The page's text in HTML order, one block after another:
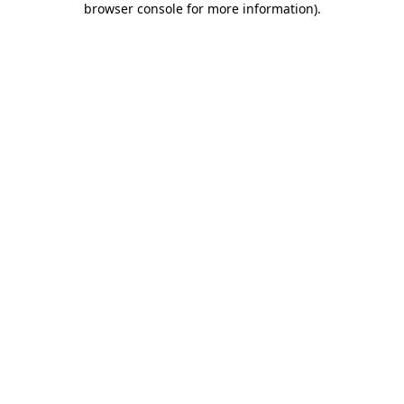
browser console for more information).